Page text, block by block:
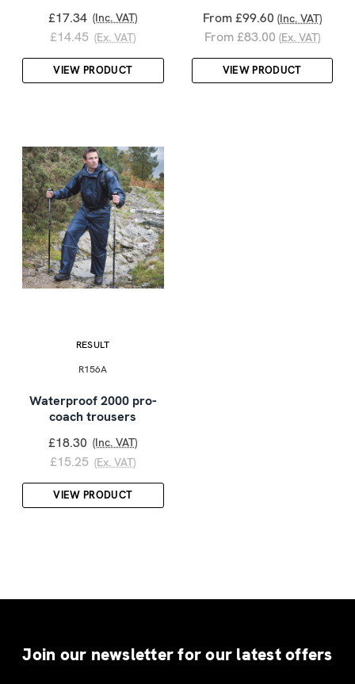
£17.34 (Inc. VAT)
£14.45 (Ex. VAT)
VIEW PRODUCT
From £99.60 (Inc. VAT)
From £83.00 (Ex. VAT)
VIEW PRODUCT
RESULT
R156A
Waterproof 2000 pro-
coach trousers
£18.30 (Inc. VAT)
£15.25 (Ex. VAT)
VIEW PRODUCT
Join our newsletter for our latest offers